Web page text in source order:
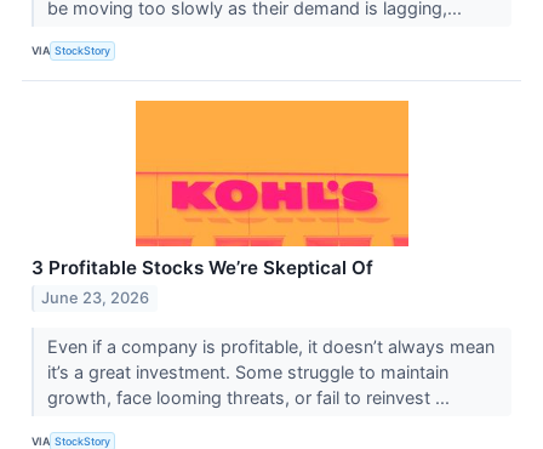
be moving too slowly as their demand is lagging,...
VIA StockStory
3 Profitable Stocks We’re Skeptical Of
June 23, 2026
Even if a company is profitable, it doesn’t always mean
it’s a great investment. Some struggle to maintain
growth, face looming threats, or fail to reinvest ...
VIA StockStory